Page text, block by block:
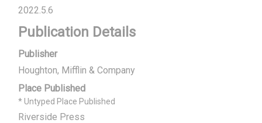
2022.5.6
Publication Details
Publisher
Houghton, Mifflin & Company
Place Published
* Untyped Place Published
Riverside Press